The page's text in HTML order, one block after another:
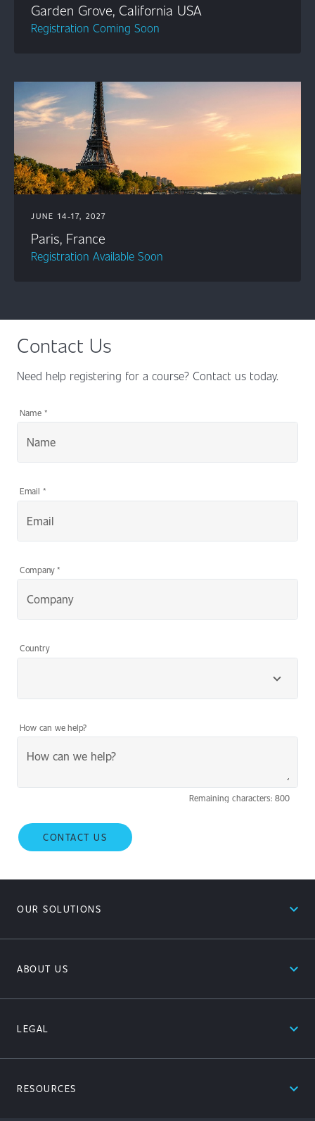
Garden Grove, California USA
Registration Coming Soon
JUNE 14-17, 2027
Paris, France
Registration Available Soon
Contact Us
Need help registering for a course? Contact us today.
Name*
Email *
Company*
Country
How can we help?
Remaining characters: 800
CONTACT US
OUR SOLUTIONS expand_less
ABOUT US expand_less
LEGAL expand_less
RESOURCES expand_less